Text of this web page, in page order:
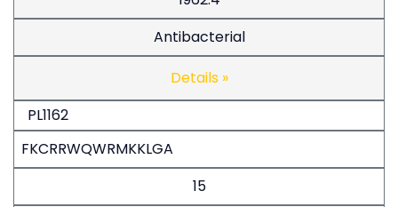
Antibacterial
Details »
PL1162
FKCRRWQWRMKKLGA
15